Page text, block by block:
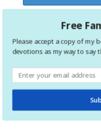
Help your kids
A Kid’s Guide to
Free
Please accept a copy of my
devotions as my way to